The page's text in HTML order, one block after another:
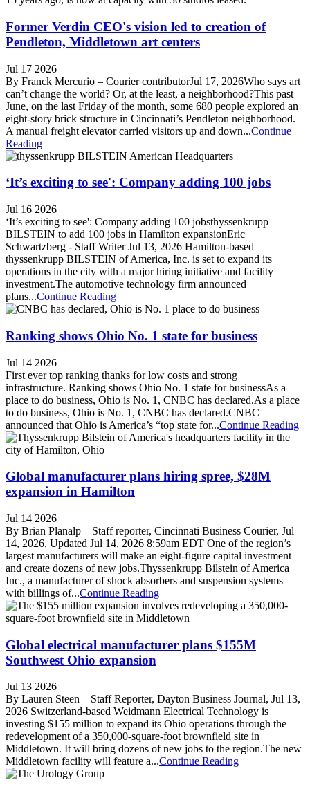
Former Verdin CEO's vision led to creation of
Pendleton, Middletown art centers
Jul 17 2026
By Franck Mercurio – Courier contributorJul 17, 2026Who says art
can’t change the world? Or, at the least, a neighborhood?This past
June, on the last Friday of the month, some 680 people explored an
eight-story brick structure in Cincinnati’s Pendleton neighborhood.
A manual freight elevator carried visitors up and down...Continue
Reading
‘It’s exciting to see': Company adding 100 jobs
Jul 16 2026
‘It’s exciting to see': Company adding 100 jobsthyssenkrupp
BILSTEIN to add 100 jobs in Hamilton expansionEric
Schwartzberg - Staff Writer Jul 13, 2026 Hamilton-based
thyssenkrupp BILSTEIN of America, Inc. is set to expand its
operations in the city with a major hiring initiative and facility
investment.The automotive technology firm announced
plans...Continue Reading
Ranking shows Ohio No. 1 state for business
Jul 14 2026
First ever top ranking thanks for low costs and strong
infrastructure. Ranking shows Ohio No. 1 state for businessAs a
place to do business, Ohio is No. 1, CNBC has declared.As a place
to do business, Ohio is No. 1, CNBC has declared.CNBC
announced that Ohio is America’s “top state for...Continue Reading
Global manufacturer plans hiring spree, $28M
expansion in Hamilton
Jul 14 2026
By Brian Planalp – Staff reporter, Cincinnati Business Courier, Jul
14, 2026, Updated Jul 14, 2026 8:59am EDT One of the region’s
largest manufacturers will make an eight-figure capital investment
and create dozens of new jobs.Thyssenkrupp Bilstein of America
Inc., a manufacturer of shock absorbers and suspension systems
with billings of...Continue Reading
Global electrical manufacturer plans $155M
Southwest Ohio expansion
Jul 13 2026
By Lauren Steen – Staff Reporter, Dayton Business Journal, Jul 13,
2026 Switzerland-based Weidmann Electrical Technology is
investing $155 million to expand its Ohio operations through the
redevelopment of a 350,000-square-foot brownfield site in
Middletown. It will bring dozens of new jobs to the region.The new
Middletown facility will feature a...Continue Reading